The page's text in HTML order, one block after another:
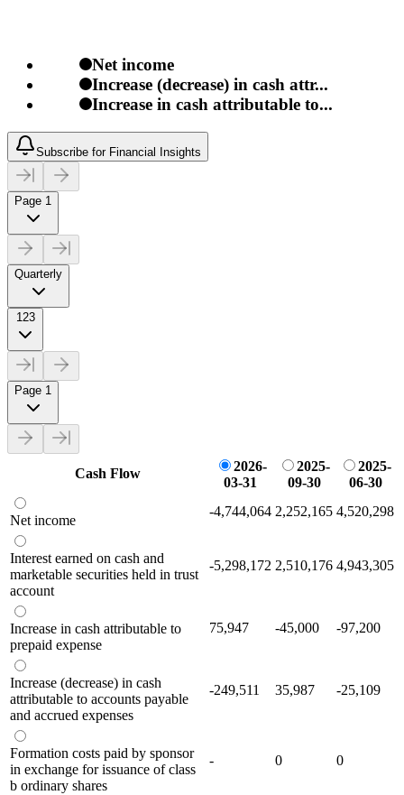
Net income
Increase (decrease) in cash attr...
Increase in cash attributable to...
Subscribe for Financial Insights
Page 1
Quarterly
123
Page 1
Cash Flow
2026-
03-31
2025-
09-30
2025-
06-30
Net income
-4,744,064 2,252,165 4,520,298
Interest earned on cash and
marketable securities held in trust
account
-5,298,172 2,510,176 4,943,305
Increase in cash attributable to
prepaid expense
75,947 -45,000 -97,200
Increase (decrease) in cash
attributable to accounts payable
and accrued expenses
-249,511 35,987 -25,109
Formation costs paid by sponsor
in exchange for issuance of class
b ordinary shares
- 0 0